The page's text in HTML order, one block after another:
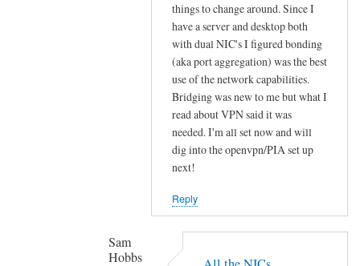
things to change around. Since I
have a server and desktop both
with dual NIC's I figured bonding
(aka port aggregation) was the best
use of the network capabilities.
Bridging was new to me but what I
read about VPN said it was
needed. I'm all set now and will
dig into the openvpn/PIA set up
next!
Reply
Sam
Hobbs